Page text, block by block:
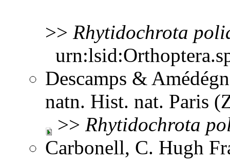
>> Rhytidochrota
Descamps &
natn. Hist. nat. Paris
>> Rhytidochrota
Carbonell, C. Hugh